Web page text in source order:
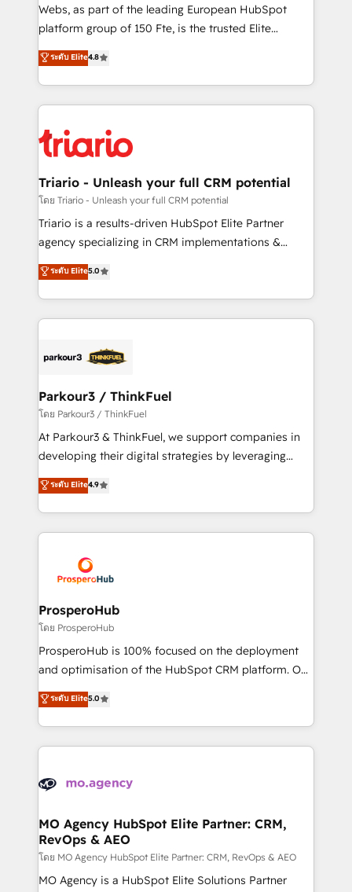
way for customers!" - Yamini Rangan, CEO of
HubSpot “Our experience with the team at Blue Frog
of experience and quality of skilled staff has earned
them a trusted reputation within the HubSpot
clients.” - Brian Garvey, VP, Solutions Partner
Program, HubSpot.
Webs, as part of the leading European HubSpot
platform group of 150 Fte, is the trusted Elite
HubSpot CRM Partner offering you a roadmap on
maximizing EBITDA and achieving Commercial
Excellence. With our targeted processes, we
strengthen your digital transformation and minimize
Implementation partner, we provide expertise to
drive your business forward. Since 2015 we are fully
dedicated to HubSpot and with an experienced
team (50+), we work with reputable companies in
B2B sectors such as manufacturing, SaaS and
business services. We prepare a customized
impact of your digital transformation, including a
detailed financial rationale with a focus on ROI and
embark on a transformational journey that sets your
business up for long-term success. Unlock your
ระดับ Elite4.8
Triario - Unleash your full CRM potential
โดย Triario - Unleash your full CRM potential
Triario is a results-driven HubSpot Elite Partner
agency specializing in CRM implementations &
migrations, Revenue Operations, Custom
Integrations, Custom AI agents and AI-ready Website
Design With over 15 years of experience, we help
companies bridge the gap between marketing, sales,
data hygiene, and tailored HubSpot solutions. Our
a global consultancy with the care and agility of a
boutique firm. At Triario, we’re big enough to deliver
but small enough to listen. Our Services: HubSpot
implementations & data migration Custom AI agents
Website design Let’s turn your CRM into your growth
engine!
ระดับ Elite5.0
Parkour3 / ThinkFuel
โดย Parkour3 / ThinkFuel
At Parkour3 & ThinkFuel, we support companies in
developing their digital strategies by leveraging
technologies and automating their marketing and
sales processes to generate growth. Our offer spans
from Strategy to Operations. We specialize in CRM
onboarding and implementation, web design, sales
extensive experience working with tech companies
and manufacturers since 2002, we are committed to
empowering our clients and developing their
autonomy. Get to grips with HubSpot through
guided implementation and seamless integration of
the CRM platform into your digital ecosystem. Would
marketing strategy? We'll provide support tailored
to your needs and sales objectives. With 125+
Accreditations. Based in Canada (coast to coast), our
services are offered in both English & French.
ระดับ Elite4.9
ProsperoHub
โดย ProsperoHub
ProsperoHub is 100% focused on the deployment
and optimisation of the HubSpot CRM platform. Our
highly experienced team of solutions experts will
ensure that you achieve maximum adoption and
ROI from your HubSpot investment. Use our
extensive HubSpot, sales, marketing, service and
HubSpot journey, design and implement your
infrastructure to life. Our collaborative approach
keeps you in control whilst we plan and support the
route to your revenue goals. We have successfully
supported over 500 organisations with HubSpot
ระดับ Elite5.0
MO Agency HubSpot Elite Partner: CRM,
RevOps & AEO
โดย MO Agency HubSpot Elite Partner: CRM, RevOps & AEO
MO Agency is a HubSpot Elite Solutions Partner